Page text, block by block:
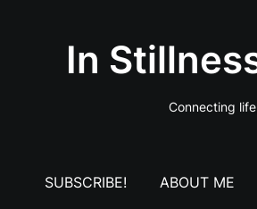
In
Connecting
SUBSCRIBE! ABOUT ME